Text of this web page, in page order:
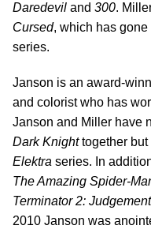
Daredevil and 300.
Cursed, which has
series.
Janson is an award-
and colorist who has
Janson and Miller have
Dark Knighttogether but
Elektra series. In
The Amazing Spider-
Terminator 2:
2010 Janson was